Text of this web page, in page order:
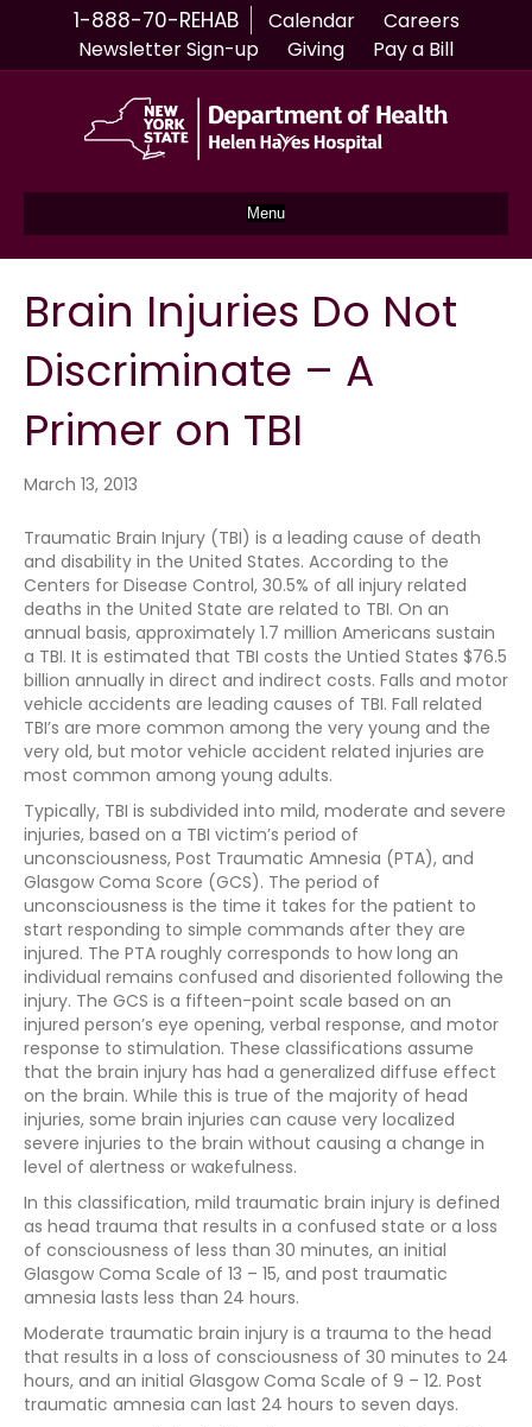
1-888-70-REHAB Calendar
Careers
Newsletter Sign-up
Giving Pay a Bill
Menu
Brain Injuries Do Not
Discriminate – A
Primer on TBI
March 13, 2013
Traumatic Brain Injury (TBI) is a leading cause of death
and disability in the United States. According to the
Centers for Disease Control, 30.5% of all injury related
deaths in the United State are related to TBI. On an
annual basis, approximately 1.7 million Americans sustain
a TBI. It is estimated that TBI costs the Untied States $76.5
billion annually in direct and indirect costs. Falls and motor
vehicle accidents are leading causes of TBI. Fall related
TBI’s are more common among the very young and the
very old, but motor vehicle accident related injuries are
most common among young adults.
Typically, TBI is subdivided into mild, moderate and severe
injuries, based on a TBI victim’s period of
unconsciousness, Post Traumatic Amnesia (PTA), and
Glasgow Coma Score (GCS). The period of
unconsciousness is the time it takes for the patient to
start responding to simple commands after they are
injured. The PTA roughly corresponds to how long an
individual remains confused and disoriented following the
injury. The GCS is a fifteen-point scale based on an
injured person’s eye opening, verbal response, and motor
response to stimulation. These classifications assume
that the brain injury has had a generalized diffuse effect
on the brain. While this is true of the majority of head
injuries, some brain injuries can cause very localized
severe injuries to the brain without causing a change in
level of alertness or wakefulness.
In this classification, mild traumatic brain injury is defined
as head trauma that results in a confused state or a loss
of consciousness of less than 30 minutes, an initial
Glasgow Coma Scale of 13 – 15, and post traumatic
amnesia lasts less than 24 hours.
Moderate traumatic brain injury is a trauma to the head
that results in a loss of consciousness of 30 minutes to 24
hours, and an initial Glasgow Coma Scale of 9 – 12. Post
traumatic amnesia can last 24 hours to seven days.